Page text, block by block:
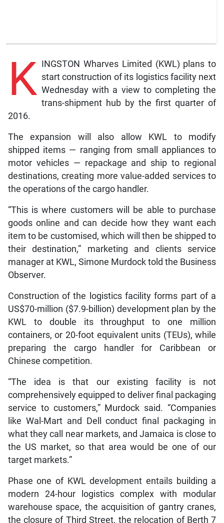
K INGSTON Wharves Limited (KWL) plans to
start construction of its logistics facility next
Wednesday with a view to completing the
trans-shipment hub by the first quarter of
2016.
The expansion will also allow KWL to modify
shipped items — ranging from small appliances to
motor vehicles — repackage and ship to regional
destinations, creating more value-added services to
the operations of the cargo handler.
“This is where customers will be able to purchase
goods online and can decide how they want each
item to be customised, which will then be shipped to
their destination,” marketing and clients service
manager at KWL, Simone Murdock told the Business
Observer.
Construction of the logistics facility forms part of a
US$70-million ($7.9-billion) development plan by the
KWL to double its throughput to one million
containers, or 20-foot equivalent units (TEUs), while
preparing the cargo handler for Caribbean or
Chinese competition.
“The idea is that our existing facility is not
comprehensively equipped to deliver final packaging
service to customers,” Murdock said. “Companies
like Wal-Mart and Dell conduct final packaging in
what they call near markets, and Jamaica is close to
the US market, so that area would be one of our
target markets.”
Phase one of KWL development entails building a
modern 24-hour logistics complex with modular
warehouse space, the acquisition of gantry cranes,
the closure of Third Street, the relocation of Berth 7